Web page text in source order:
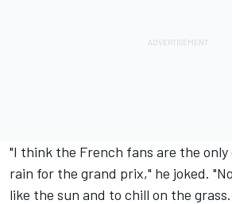
"I think the French fans are the only
rain for the grand prix," he joked.
like the sun and to chill on the